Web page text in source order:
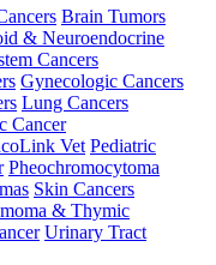
Brain Tumors
& Neuroendocrine
Cancers
Gynecologic Cancers
Lung Cancers
Cancer
Vet Pediatric
Pheochromocytoma
Skin Cancers
& Thymic
Urinary Tract